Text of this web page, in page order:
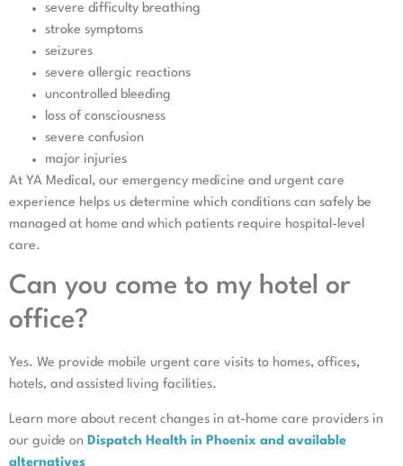
severe difficulty breathing
stroke symptoms
seizures
severe allergic reactions
uncontrolled bleeding
loss of consciousness
severe confusion
major injuries
At YA Medical, our emergency medicine and urgent care
experience helps us determine which conditions can safely be
managed at home and which patients require hospital-level
care.
Can you come to my hotel or
office?
Yes. We provide mobile urgent care visits to homes, offices,
hotels, and assisted living facilities.
Learn more about recent changes in at-home care providers in
our guide on Dispatch Health in Phoenix and available
alternatives